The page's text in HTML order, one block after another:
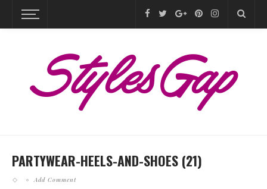
PARTYWEAR-HEELS-AND-SHOES (21)
Add Comment